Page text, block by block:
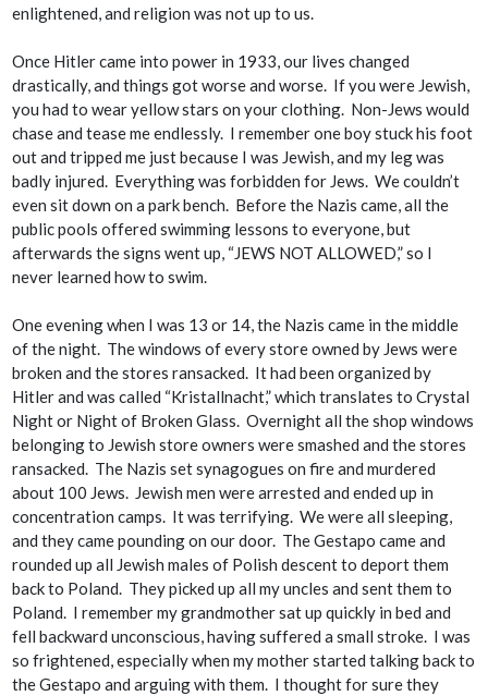
enlightened, and religion was not up to us.
Once Hitler came into power in 1933, our lives changed
drastically, and things got worse and worse. If you were Jewish,
you had to wear yellow stars on your clothing. Non-Jews would
chase and tease me endlessly. I remember one boy stuck his foot
out and tripped me just because I was Jewish, and my leg was
badly injured. Everything was forbidden for Jews. We couldn’t
even sit down on a park bench. Before the Nazis came, all the
public pools offered swimming lessons to everyone, but
afterwards the signs went up, “JEWS NOT ALLOWED,” so I
never learned how to swim.
One evening when I was 13 or 14, the Nazis came in the middle
of the night. The windows of every store owned by Jews were
broken and the stores ransacked. It had been organized by
Hitler and was called “Kristallnacht,” which translates to Crystal
Night or Night of Broken Glass. Overnight all the shop windows
belonging to Jewish store owners were smashed and the stores
ransacked. The Nazis set synagogues on fire and murdered
about 100 Jews. Jewish men were arrested and ended up in
concentration camps. It was terrifying. We were all sleeping,
and they came pounding on our door. The Gestapo came and
rounded up all Jewish males of Polish descent to deport them
back to Poland. They picked up all my uncles and sent them to
Poland. I remember my grandmother sat up quickly in bed and
fell backward unconscious, having suffered a small stroke. I was
so frightened, especially when my mother started talking back to
the Gestapo and arguing with them. I thought for sure they